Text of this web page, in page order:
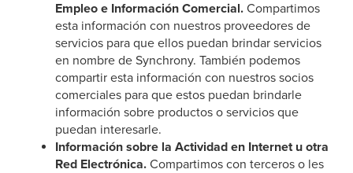
Empleo e Información Comercial. Compartimos
esta información con nuestros proveedores de
servicios para que ellos puedan brindar servicios
en nombre de Synchrony. También podemos
compartir esta información con nuestros socios
comerciales para que estos puedan brindarle
información sobre productos o servicios que
puedan interesarle.
Información sobre la Actividad en Internet u otra
Red Electrónica. Compartimos con terceros o les